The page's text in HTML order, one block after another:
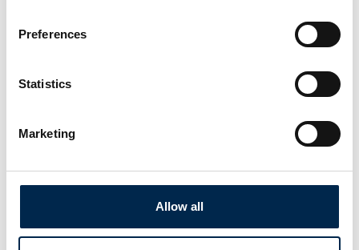
Preferences
Statistics
Marketing
Allow all